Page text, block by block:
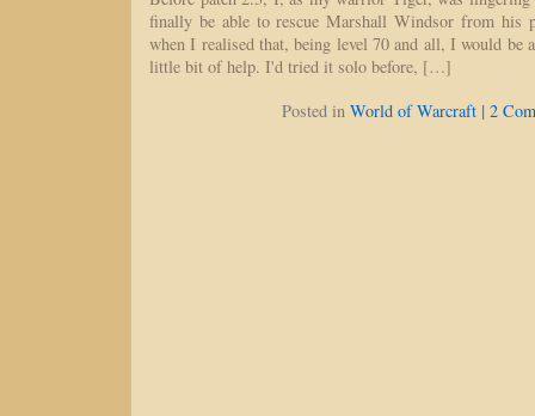
finally be able to rescue Marshall Windsor from his
when I realised that, being level 70 and all, I would be
little bit of help. I'd tried it solo before, […]
Posted in World of Warcraft | 2